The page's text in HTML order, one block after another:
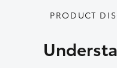
Emergency
accidents that
PRODUCT